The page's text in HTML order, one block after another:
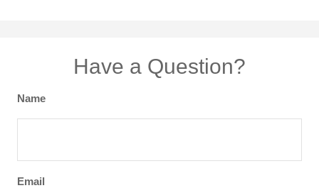
Have a Question?
Name
Email